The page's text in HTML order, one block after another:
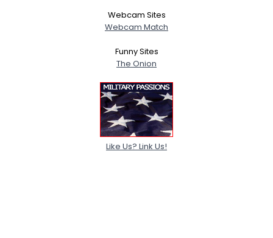
Webcam Sites
Webcam Match
Funny Sites
The Onion
Like Us? Link Us!